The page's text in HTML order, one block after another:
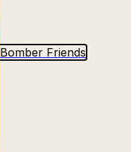
Bomber Friends